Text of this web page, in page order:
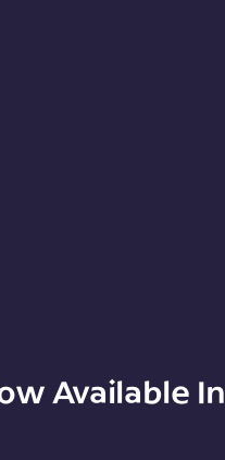
Available In